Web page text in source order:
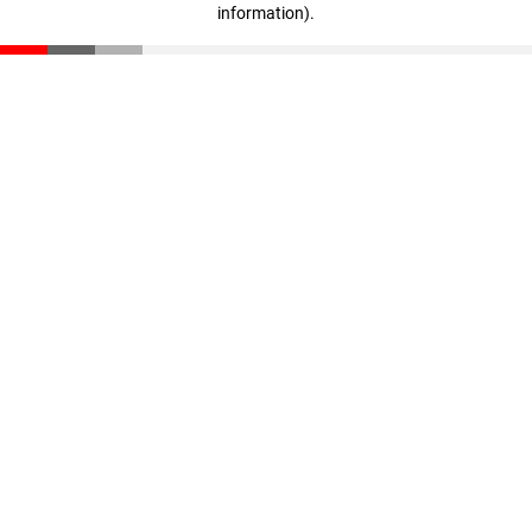
information).